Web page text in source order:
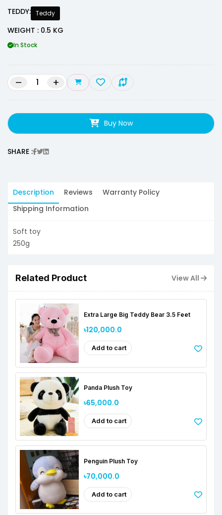
TEDDY: Teddy
WEIGHT : 0.5 KG
In Stock
– +
Buy Now
SHARE :
Related Product View All
Extra Large Big Teddy Bear 3.5 Feet
৳120,000.0
Add to cart
Panda Plush Toy
৳65,000.0
Add to cart
Penguin Plush Toy
৳70,000.0
Add to cart
Description Reviews
Warranty Policy
Shipping Information
Soft toy
250g